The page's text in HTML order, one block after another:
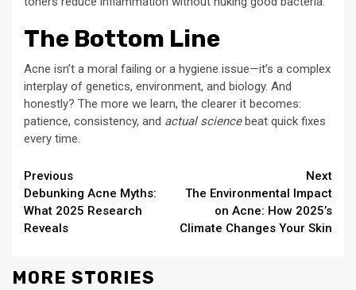
The Bottom Line
Acne isn’t a moral failing or a hygiene issue—it’s a complex
interplay of genetics, environment, and biology. And
honestly? The more we learn, the clearer it becomes:
patience, consistency, and actual sciencebeat quick fixes
every time.
Continue
Reading
Previous
Debunking Acne Myths:
What 2025 Research
Reveals
Next
The Environmental Impact
on Acne: How 2025’s
Climate Changes Your Skin
MORE STORIES